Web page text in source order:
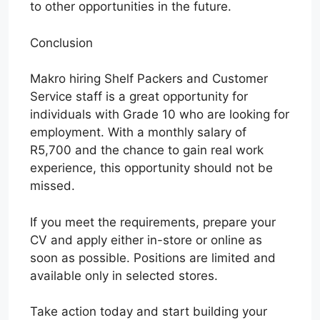
to other opportunities in the future.
Conclusion
Makro hiring Shelf Packers and Customer
Service staff is a great opportunity for
individuals with Grade 10 who are looking for
employment. With a monthly salary of
R5,700 and the chance to gain real work
experience, this opportunity should not be
missed.
If you meet the requirements, prepare your
CV and apply either in-store or online as
soon as possible. Positions are limited and
available only in selected stores.
Take action today and start building your